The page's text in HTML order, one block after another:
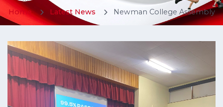
Home Latest News Newman College Assembly